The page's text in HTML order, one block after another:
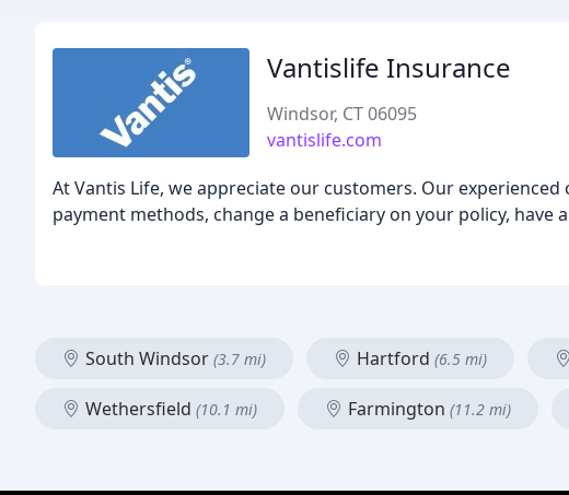
Vantislife Insurance
Windsor, CT 06095
vantislife.com
At Vantis Life, we appreciate our customers. Our
payment methods, change a beneficiary on your policy,
South Windsor (3.7 mi) Hartford (6.5 mi)
Wethersfield (10.1 mi) Farmington (11.2 mi)